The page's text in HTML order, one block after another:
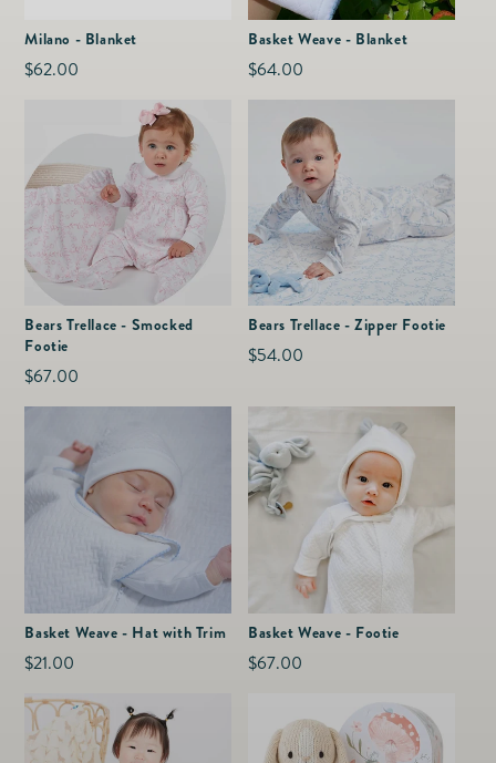
Milano - Blanket
Regular
$62.00
Basket Weave - Blanket
Regular
price
$64.00
Bears Trellace - Smocked
Footie
Regular
price
$67.00
Bears Trellace - Zipper Footie
Regular
$54.00
Basket Weave - Hat with Trim
Regular
$21.00
Basket Weave - Footie
Regular
$67.00